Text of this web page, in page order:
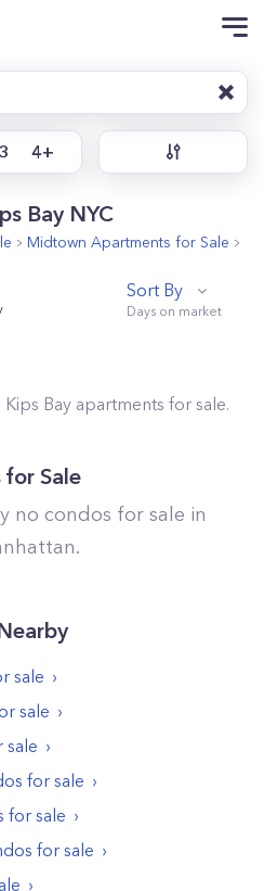
3 4+
Bay NYC
Midtown Apartments for Sale
Sort By
Kips Bayapartments for sale.
for Sale
no condos for sale in
.
sale
sale
sale
for sale
for sale
for sale